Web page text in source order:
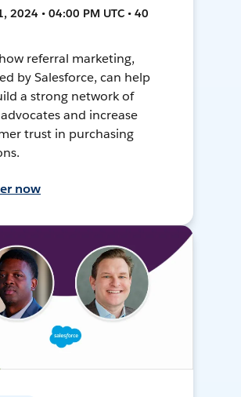
2024 • 04:00 PM UTC • 40
referral marketing,
by Salesforce, can help
a strong network of
and increase
trust in purchasing
now